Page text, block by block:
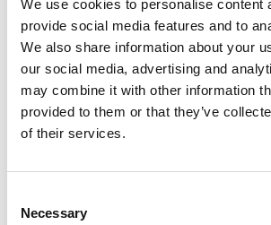
We use cookies to personalise content
provide social media features and to
We also share information about your
our social media, advertising and
may combine it with other information
provided to them or that they’ve
of their services.
Selection
Necessary
Video Resources From MBA